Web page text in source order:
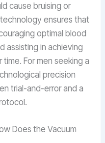
cause bruising or
ensures that
optimal blood
assisting in achieving
For men seeking a
precision
trial-and-error and a
Does the Vacuum